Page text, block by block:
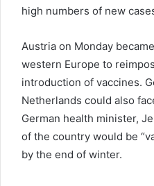
high numbers of new
Austria on Monday
western Europe to
introduction of vaccines.
Netherlands could also
German health minister,
of the country would be
by the end of winter.